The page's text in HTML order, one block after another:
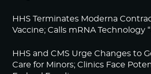
HHS Terminates Moderna
Vaccine; Calls mRNA Technology
HHS and CMS Urge Changes to
Care for Minors; Clinics Face